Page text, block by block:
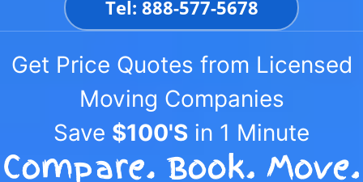
Tel: 888-577-5678
Get Price Quotes from Licensed
Moving Companies
Save $100'S in 1 Minute